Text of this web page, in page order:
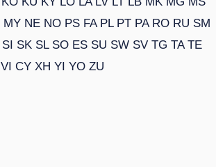
MY NE NO PS FA PL PT PA RO RU SM
SI SK SL SO ES SU SW SV TG TA TE
VI CY XH YI YO ZU